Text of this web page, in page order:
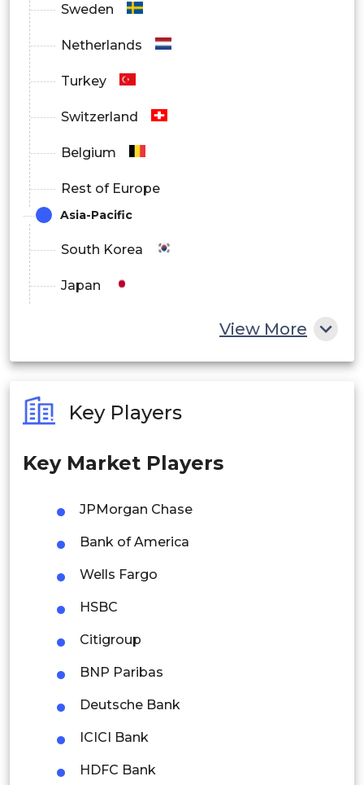
Sweden
Netherlands
Turkey
Switzerland
Belgium
Rest of Europe
Asia-Pacific
South Korea
Japan
Philippines
Singapore
Thailand
Indonesia
Rest of APAC
Latin America
Mexico
Colombia
Brazil
Argentina
View More
Key Players
Key Market Players
JPMorgan Chase
Bank of America
Wells Fargo
HSBC
Citigroup
BNP Paribas
Deutsche Bank
ICICI Bank
HDFC Bank